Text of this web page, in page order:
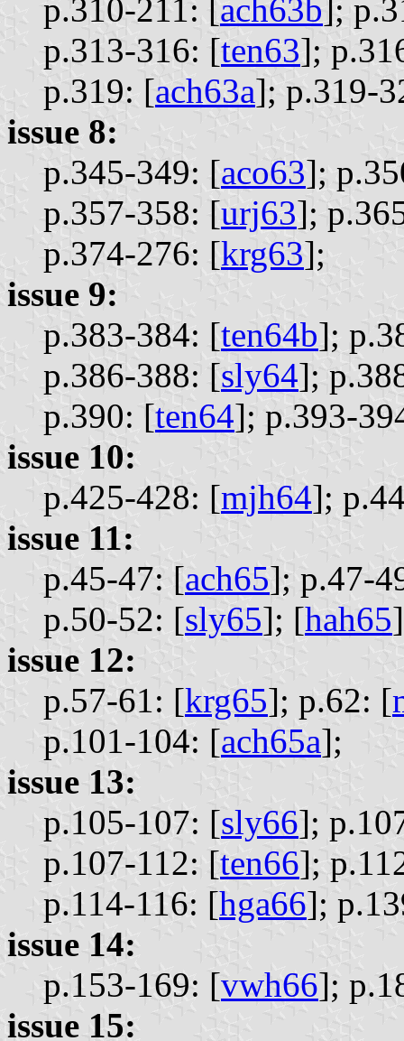
p.310-211: [ach63b];
p.313-316: [ten63];
p.319: [ach63a]; p.319-
issue 8:
p.345-349: [aco63];
p.357-358: [urj63];
p.374-276: [krg63];
issue 9:
p.383-384: [ten64b];
p.386-388: [sly64];
p.390: [ten64]; p.393-
issue 10:
p.425-428: [mjh64];
issue 11:
p.45-47: [ach65]; p.47-
p.50-52: [sly65]; [hah65
issue 12:
p.57-61: [krg65]; p.62: [
p.101-104: [ach65a];
issue 13:
p.105-107: [sly66];
p.107-112: [ten66];
p.114-116: [hga66];
issue 14:
p.153-169: [vwh66];
issue 15: